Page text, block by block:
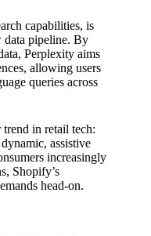
capabilities, is
data pipeline. By
Perplexity aims
allowing users
queries across
in retail tech:
assistive
increasingly
Shopify’s
head-on.